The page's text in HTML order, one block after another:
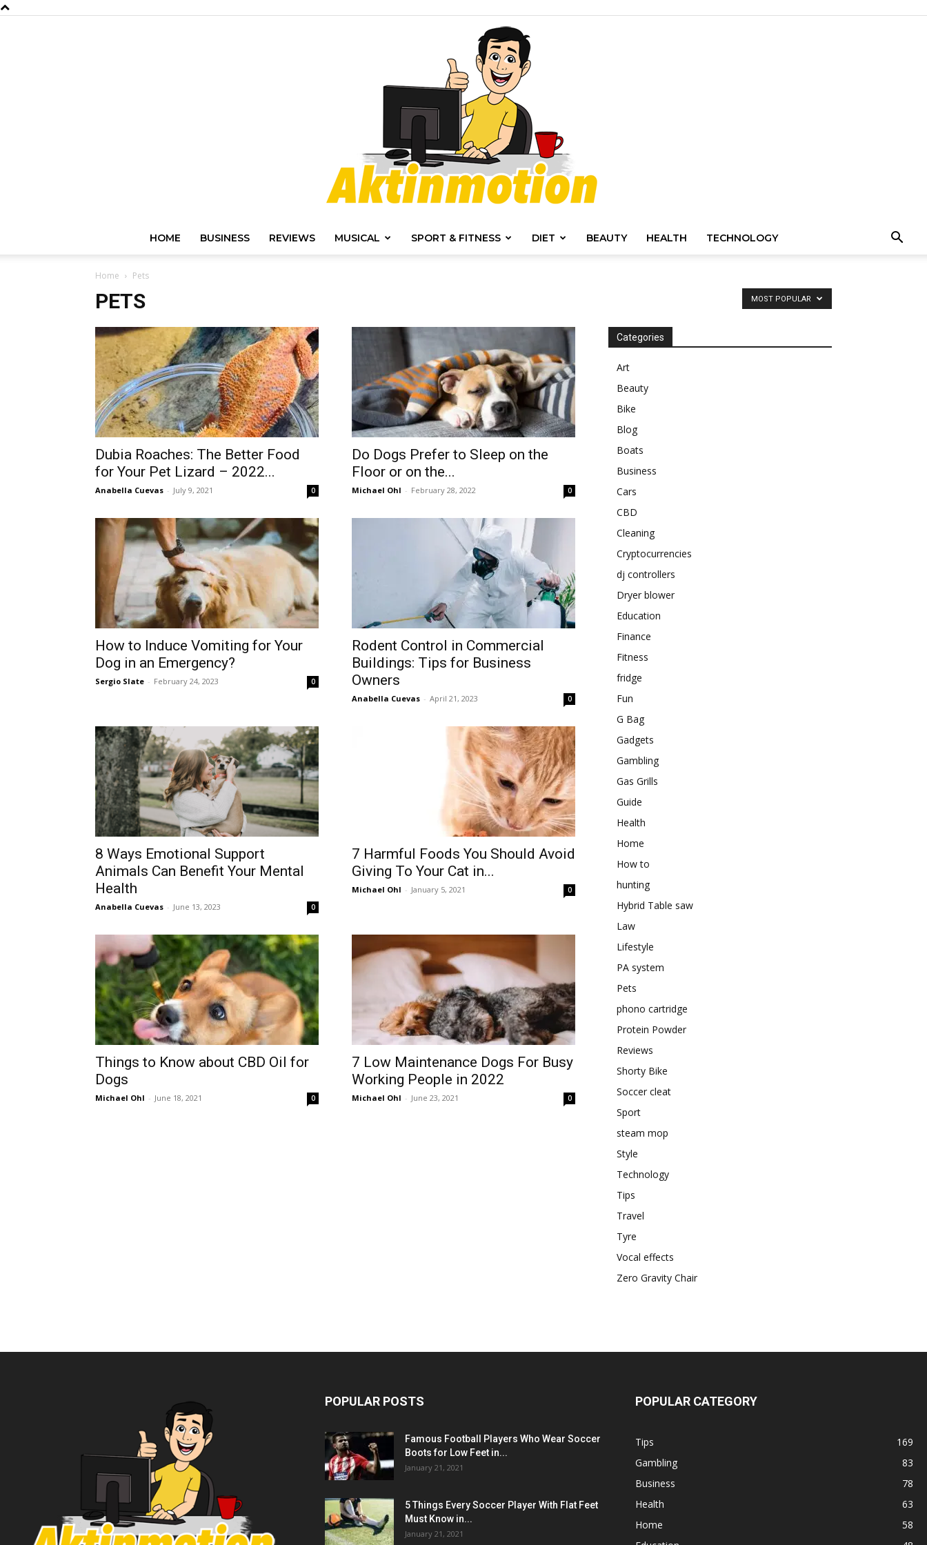
in
HOME BUSINESS REVIEWS MUSICAL SPORT & FITNESS DIET BEAUTY HEALTH TECHNOLOGY
Home Pets
PETS MOST POPULAR
Dubia Roaches: The Better Food
for Your Pet Lizard – 2022...
Anabella Cuevas - July 9, 2021 0
Do Dogs Prefer to Sleep on the
Floor or on the...
Michael Ohl - February 28, 2022 0
How to Induce Vomiting for Your
Dog in an Emergency?
Sergio Slate - February 24, 2023 0
Rodent Control in Commercial
Buildings: Tips for Business
Owners
Anabella Cuevas - April 21, 2023 0
8 Ways Emotional Support
Animals Can Benefit Your Mental
Health
Anabella Cuevas - June 13, 2023 0
7 Harmful Foods You Should Avoid
Giving To Your Cat in...
Michael Ohl - January 5, 2021 0
Things to Know about CBD Oil for
Dogs
Michael Ohl - June 18, 2021 0
7 Low Maintenance Dogs For Busy
Working People in 2022
Michael Ohl - June 23, 2021 0
Categories
Art
Beauty
Bike
Blog
Boats
Business
Cars
CBD
Cleaning
Cryptocurrencies
dj controllers
Dryer blower
Education
Finance
Fitness
fridge
Fun
G Bag
Gadgets
Gambling
Gas Grills
Guide
Health
Home
How to
hunting
Hybrid Table saw
Law
Lifestyle
PA system
Pets
phono cartridge
Protein Powder
Reviews
Shorty Bike
Soccer cleat
Sport
steam mop
Style
Technology
Tips
Travel
Tyre
Vocal effects
Zero Gravity Chair
POPULAR POSTS
Famous Football Players Who Wear Soccer
Boots for Low Feet in...
January 21, 2021
5 Things Every Soccer Player With Flat Feet
Must Know in...
January 21, 2021
POPULAR CATEGORY
Tips
169
Gambling
83
Business
78
Health
63
Home
58